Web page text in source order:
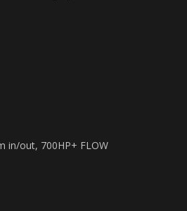
in/out, 700HP+ FLOW